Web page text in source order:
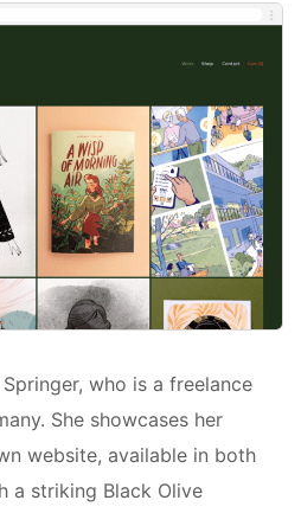
who is a freelance
She showcases her
website, available in both
a striking Black Olive